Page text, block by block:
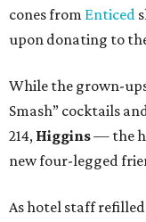
cones from Enticed
upon donating to the
While the grown-
Smash” cocktails
214, Higgins— the
new four-legged
As hotel staff